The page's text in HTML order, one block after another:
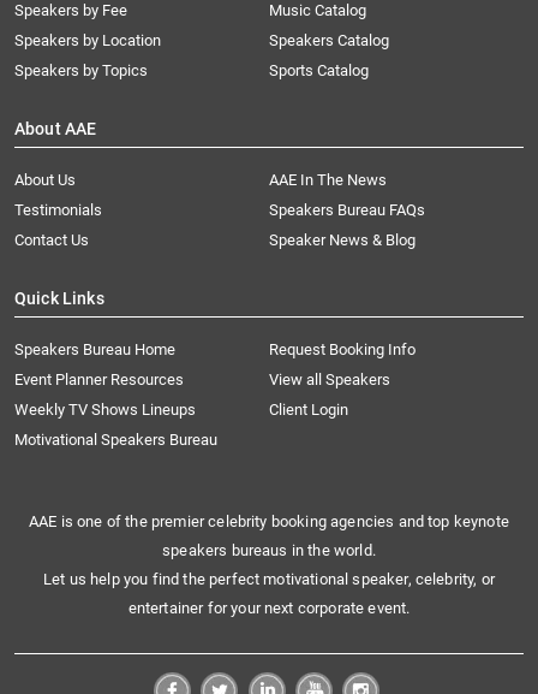
Speakers by Fee
Speakers by Location
Speakers by Topics
Music Catalog
Speakers Catalog
Sports Catalog
About AAE
About Us
AAE In The News
Testimonials
Speakers Bureau FAQs
Contact Us
Speaker News & Blog
Quick Links
Speakers Bureau Home
Request Booking Info
Event Planner Resources
View all Speakers
Weekly TV Shows Lineups
Client Login
Motivational Speakers Bureau
AAE is one of the premier celebrity booking agencies and top keynote
speakers bureaus in the world.
Let us help you find the perfect motivational speaker, celebrity, or
entertainer for your next corporate event.